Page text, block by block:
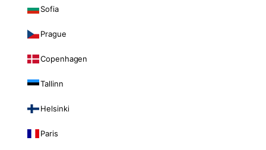
Sofia
Prague
Copenhagen
Tallinn
Helsinki
Paris